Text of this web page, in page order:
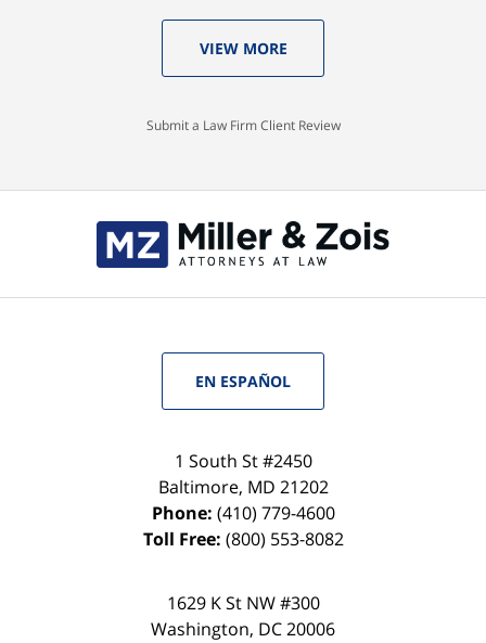
VIEW MORE
Submit a Law Firm Client Review
EN ESPAÑOL
1 South St #2450
Baltimore, MD 21202
Phone: (410) 779-4600
Toll Free: (800) 553-8082
1629 K St NW #300
Washington, DC20006